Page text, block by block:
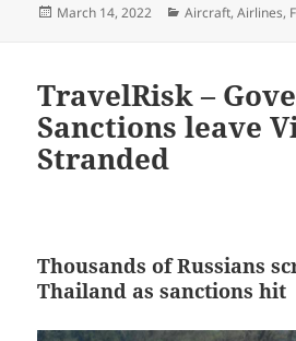
Posted
March 14, 2022 Categories
Aircraft,Airlines,
TravelRisk –
Sanctions leave
Stranded
Thousands of Russians
Thailand as sanctions hit